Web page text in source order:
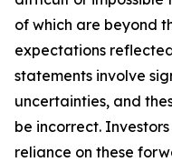
of which are beyond
expectations
statements involve
uncertainties, and
be incorrect.
reliance on these